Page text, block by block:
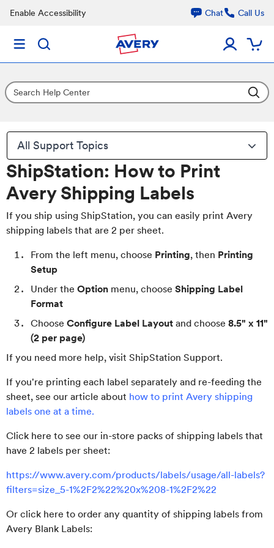
Enable Accessibility Chat Call Us
All Support Topics
ShipStation: How to Print
Avery Shipping Labels
If you ship using ShipStation, you can easily print Avery
shipping labels that are 2 per sheet.
From the left menu, choose Printing, then Printing
Setup
Under the Option menu, choose Shipping Label
Format
Choose Configure Label Layout and choose 8.5" x 11"
(2 per page)
If you need more help, visit ShipStation Support.
If you're printing each label separately and re-feeding the
sheet, see our article about how to print Avery shipping
labels one at a time.
Click here to see our in-store packs of shipping labels that
have 2 labels per sheet:
https://www.avery.com/products/labels/usage/all-labels?
filters=size_5-1%2F2%22%20x%208-1%2F2%22
Or click here to order any quantity of shipping labels from
Avery Blank Labels: